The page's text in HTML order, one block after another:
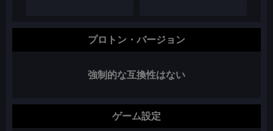
プロトン・バージョン
強制的な互換性はない
ゲーム設定